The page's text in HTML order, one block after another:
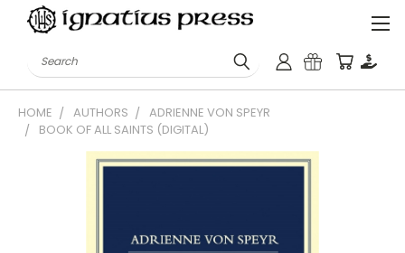
Search
HOME AUTHORS
ADRIENNE VON SPEYR
BOOK OF ALL SAINTS (DIGITAL)